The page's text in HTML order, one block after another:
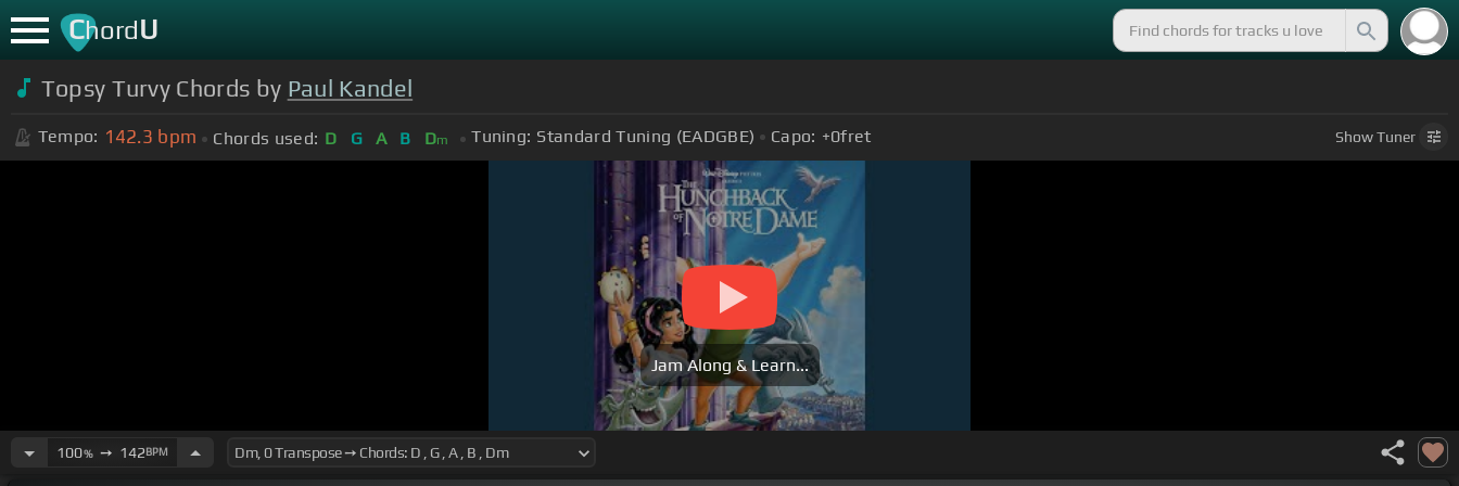
ChordU
Topsy Turvy Chords by Paul Kandel
Tempo: 142.3 bpm Chords used: D G A B Dm Tuning: Standard Tuning (EADGBE) Capo: +0fret ShowTuner
Jam Along & Learn...
100%➙ 142BPM